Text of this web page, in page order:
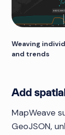
Weaving
and trends
Add
MapWeave
GeoJSON,